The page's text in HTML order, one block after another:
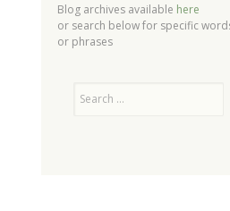
Blog archives available here
or search below for specific
or phrases